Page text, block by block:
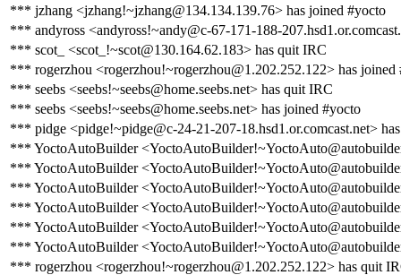
*** jzhang <jzhang!~jzhang@134.134.139.76> has joined #yocto
*** andyross <andyross!~andy@c-67-171-188-
*** scot_ <scot_!~scot@130.164.62.183> has quit IRC
*** rogerzhou <rogerzhou!~rogerzhou@1.202.252.122> has joined
*** seebs <seebs!~seebs@home.seebs.net> has quit IRC
*** seebs <seebs!~seebs@home.seebs.net> has joined #yocto
*** pidge <pidge!~pidge@c-24-21-207-18.hsd1.or.comcast.net>
*** YoctoAutoBuilder
*** YoctoAutoBuilder
*** YoctoAutoBuilder
*** YoctoAutoBuilder
*** YoctoAutoBuilder
*** YoctoAutoBuilder
*** rogerzhou <rogerzhou!~rogerzhou@1.202.252.122> has quit